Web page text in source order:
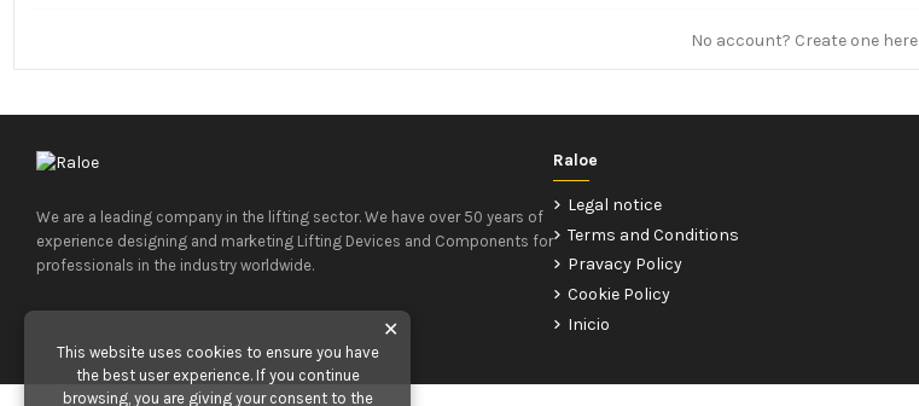
No account? Create one here
We are a leading company in the lifting sector. We have over 50 years of
experience designing and marketing Lifting Devices and Components for
professionals in the industry worldwide.
Raloe
Legal notice
Terms and Conditions
Pravacy Policy
Cookie Policy
Inicio
✕
This website uses cookies to ensure you have
the best user experience. If you continue
browsing, you are giving your consent to the